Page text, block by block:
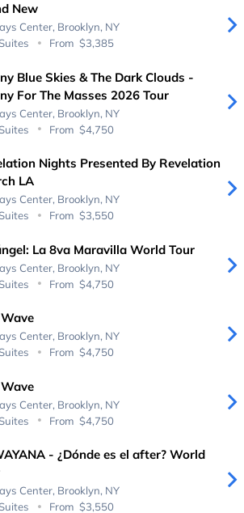
New
Center, Brooklyn, NY
From $3,385
Blue Skies & The Dark Clouds -
For The Masses 2026 Tour
Center, Brooklyn, NY
From $4,750
Nights Presented By Revelation
LA
Center, Brooklyn, NY
From $3,550
La 8va Maravilla World Tour
Center, Brooklyn, NY
From $4,750
Center, Brooklyn, NY
From $4,750
Center, Brooklyn, NY
From $4,750
- ¿Dónde es el after? World
Center, Brooklyn, NY
From $3,550